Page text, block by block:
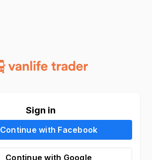
Sign in
Continue with Facebook
Continue with Google